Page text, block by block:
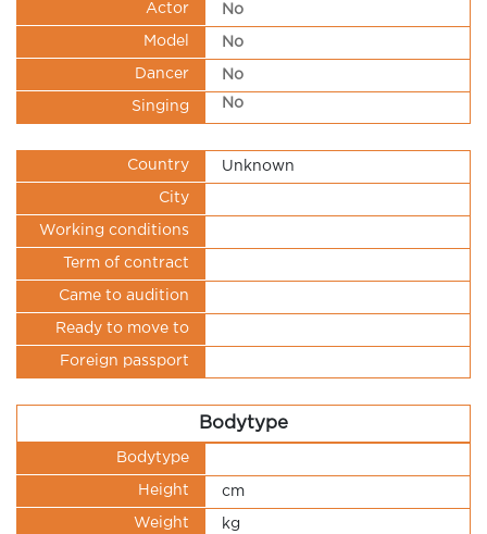
Actor No
Model No
Dancer No
Singing No
Country Unknown
City
Working conditions
Term of contract
Came to audition
Ready to move to
Foreign passport
Bodytype
Bodytype
Height cm
Weight kg